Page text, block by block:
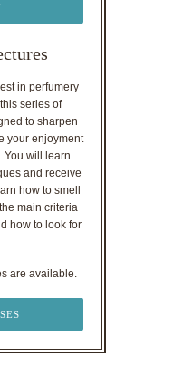
in perfumery
series of
to sharpen
your enjoyment
You will learn
and receive
how to smell
main criteria
how to look for
are available.